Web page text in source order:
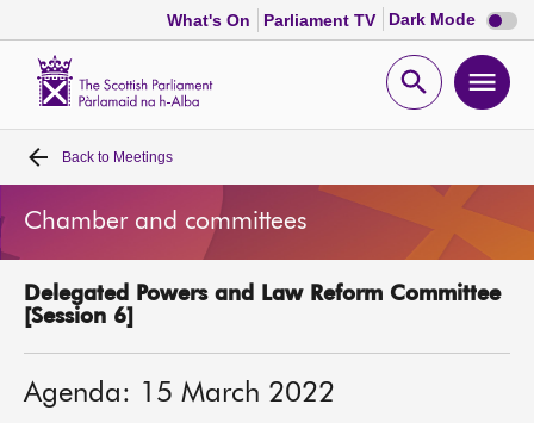
What's On Parliament TV Dark Mode Dark
mode
Open
Home
Bills and laws
MSPs
Back to Meetings
Chamber and committees
Delegated Powers and Law Reform Committee
[Session 6]
Agenda: 15 March 2022